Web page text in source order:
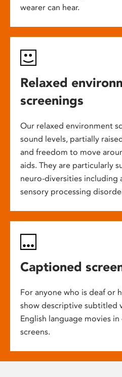
wearer can hear.
Relaxed
screenings
Our relaxed environment
sound levels, partially
and freedom to move
aids. They are particularly
neuro-diversities including
sensory processing
Captioned
For anyone who is deaf or
show descriptive subtitled
English language movies
screens.